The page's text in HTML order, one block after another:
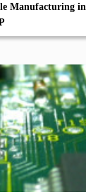
Manufacturing in